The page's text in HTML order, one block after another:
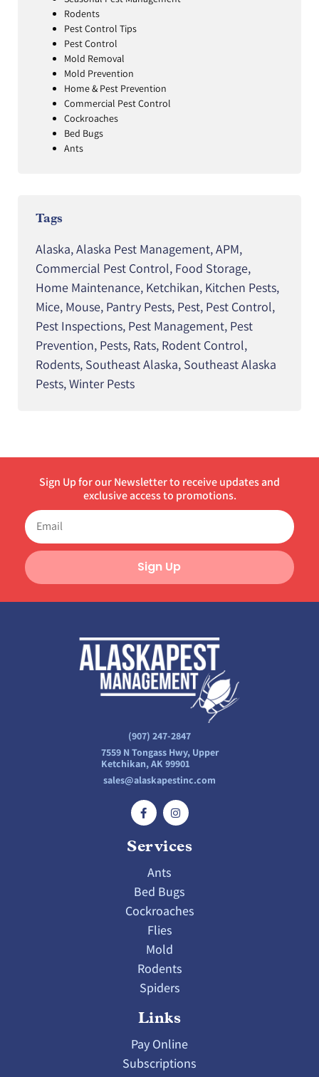
Rodents
Pest Control Tips
Pest Control
Mold Removal
Mold Prevention
Home & Pest Prevention
Commercial Pest Control
Cockroaches
Bed Bugs
Ants
Tags
Alaska,Alaska Pest Management,APM,
Commercial Pest Control, Food Storage,
Home Maintenance, Ketchikan, Kitchen Pests,
Mice, Mouse, Pantry Pests, Pest, Pest Control,
Pest Inspections, Pest Management, Pest
Prevention, Pests, Rats, Rodent Control,
Rodents, Southeast Alaska, Southeast Alaska
Pests,Winter Pests
Sign Up for our Newsletter to receive updates and
exclusive access to promotions.
Sign Up
(907) 247-2847
7559 N Tongass Hwy, Upper
Ketchikan, AK 99901
sales@alaskapestinc.com
Services
Ants
Bed Bugs
Cockroaches
Flies
Mold
Rodents
Spiders
Links
Pay Online
Subscriptions